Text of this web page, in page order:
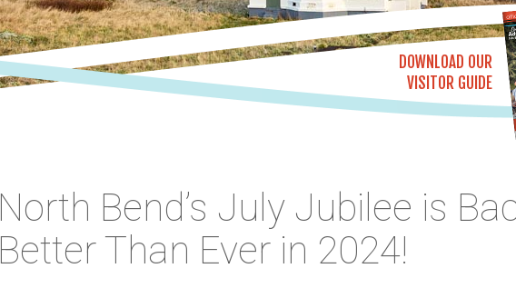
DOWNLOAD OUR
VISITOR GUIDE
North Bend’s July Jubilee is
Better Than Ever in 2024!